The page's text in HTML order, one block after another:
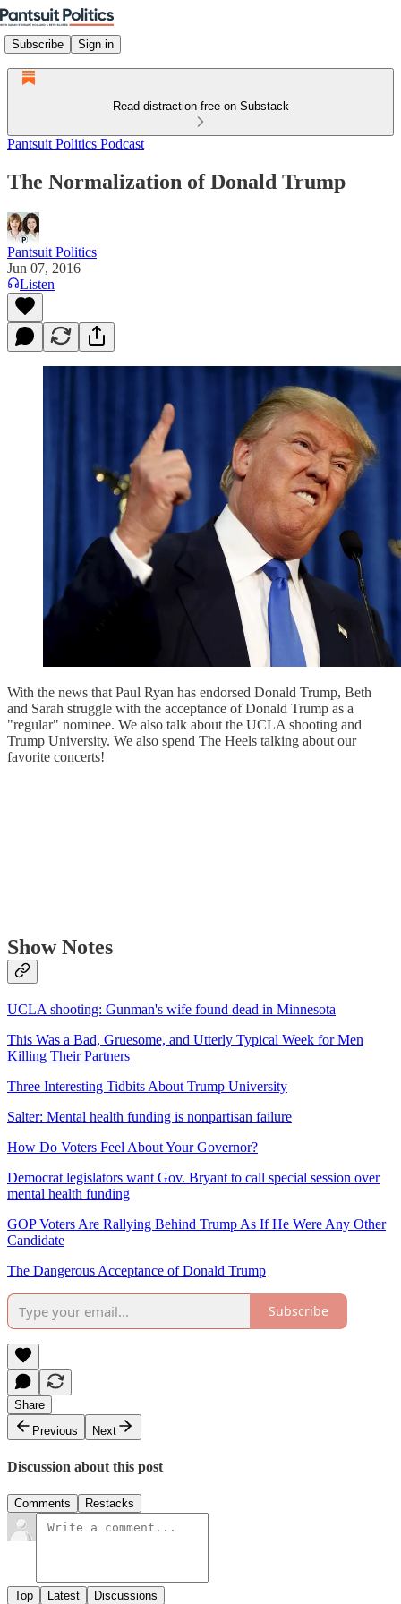
Subscribe Sign in
Read distraction-free on Substack
Pantsuit Politics Podcast
The Normalization of Donald Trump
Pantsuit Politics
Jun 07, 2016
Listen
With the news that Paul Ryan has endorsed Donald Trump, Beth
and Sarah struggle with the acceptance of Donald Trump as a
"regular" nominee. We also talk about the UCLA shooting and
Trump University. We also spend The Heels talking about our
favorite concerts!
Show Notes
UCLA shooting: Gunman's wife found dead in Minnesota
This Was a Bad, Gruesome, and Utterly Typical Week for Men
Killing Their Partners
Three Interesting Tidbits About Trump University
Salter: Mental health funding is nonpartisan failure
How Do Voters Feel About Your Governor?
Democrat legislators want Gov. Bryant to call special session over
mental health funding
GOP Voters Are Rallying Behind Trump As If He Were Any Other
Candidate
The Dangerous Acceptance of Donald Trump
Subscribe
Share
Previous
Next
Discussion about this post
Comments Restacks
Top Latest Discussions